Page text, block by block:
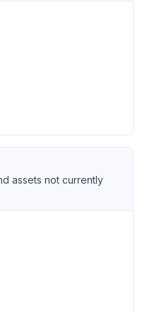
assets not currently